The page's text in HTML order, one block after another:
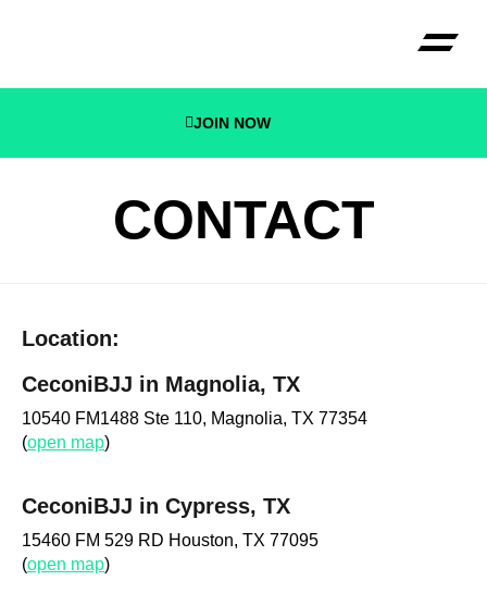
JOIN NOW
CONTACT
Location:
CeconiBJJ in Magnolia, TX
10540 FM1488 Ste 110, Magnolia, TX 77354
(open map)
CeconiBJJ in Cypress, TX
15460 FM 529 RD Houston, TX 77095
(open map)